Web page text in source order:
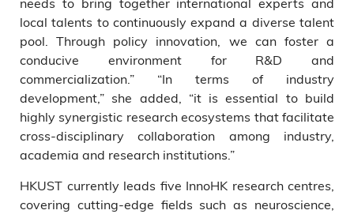
local talents to continuously expand a diverse talent
pool. Through policy innovation, we can foster a
conducive environment for R&D and
commercialization.” “In terms of industry
development,” she added, “it is essential to build
highly synergistic research ecosystems that facilitate
cross-disciplinary collaboration among industry,
academia and research institutions.”
HKUST currently leads five InnoHK research centres,
covering cutting-edge fields such as neuroscience,